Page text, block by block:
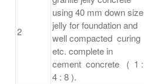
2
using 40 mm down size
jelly for foundation and
well compacted curing
etc. complete in
cement concrete ( 1 :
4 : 8 ).